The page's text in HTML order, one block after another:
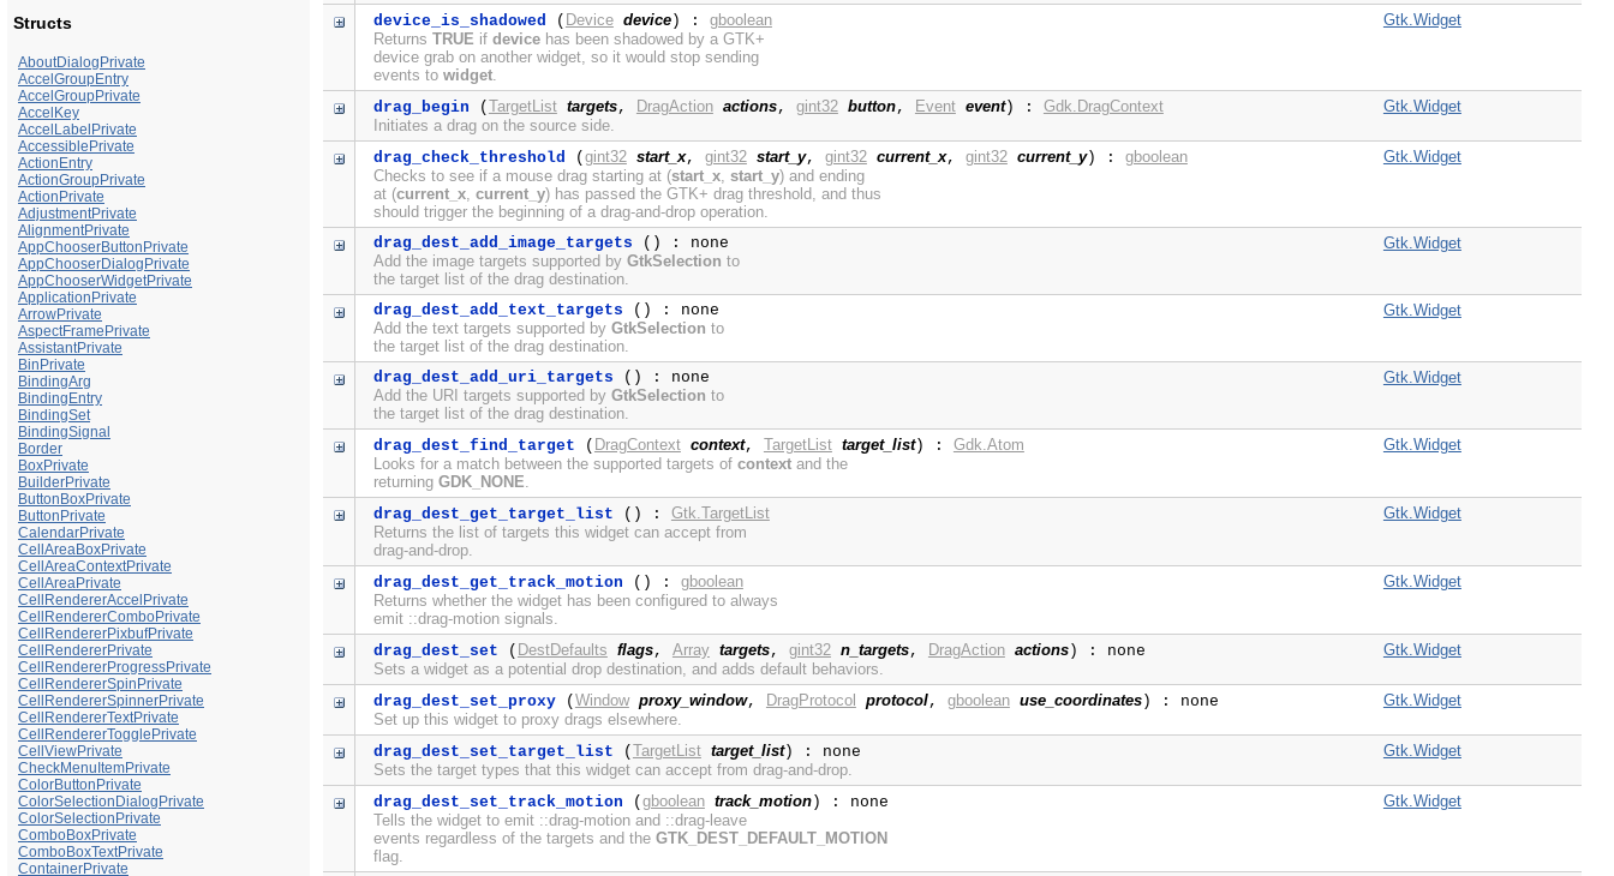
Structs
AboutDialogPrivate
AccelGroupEntry
AccelGroupPrivate
AccelKey
AccelLabelPrivate
AccessiblePrivate
ActionEntry
ActionGroupPrivate
ActionPrivate
AdjustmentPrivate
AlignmentPrivate
AppChooserButtonPrivate
AppChooserDialogPrivate
AppChooserWidgetPrivate
ApplicationPrivate
ArrowPrivate
AspectFramePrivate
AssistantPrivate
BinPrivate
BindingArg
BindingEntry
BindingSet
BindingSignal
Border
BoxPrivate
BuilderPrivate
ButtonBoxPrivate
ButtonPrivate
CalendarPrivate
CellAreaBoxPrivate
CellAreaContextPrivate
CellAreaPrivate
CellRendererAccelPrivate
CellRendererComboPrivate
CellRendererPixbufPrivate
CellRendererPrivate
CellRendererProgressPrivate
CellRendererSpinPrivate
CellRendererSpinnerPrivate
CellRendererTextPrivate
CellRendererTogglePrivate
CellViewPrivate
CheckMenuItemPrivate
ColorButtonPrivate
ColorSelectionDialogPrivate
ColorSelectionPrivate
ComboBoxPrivate
ComboBoxTextPrivate
ContainerPrivate
device_is_shadowed ( Device device) : gboolean
Returns TRUE if devicehas been shadowed by a GTK+
device grab on another widget, so it would stop sending
events to widget.
Gtk.Widget
drag_begin ( TargetList targets, DragAction actions, gint32 button, Event event) : Gdk.DragContext
Initiates a drag on the source side.
Gtk.Widget
drag_check_threshold ( gint32 start_x, gint32 start_y, gint32 current_x, gint32 current_y) : gboolean
Checks to see if a mouse drag starting at (start_x, start_y) and ending
at (current_x, current_y) has passed the GTK+ drag threshold, and thus
should trigger the beginning of a drag-and-drop operation.
Gtk.Widget
drag_dest_add_image_targets () : none
Add the image targets supported by GtkSelection to
the target list of the drag destination.
Gtk.Widget
drag_dest_add_text_targets () : none
Add the text targets supported by GtkSelection to
the target list of the drag destination.
Gtk.Widget
drag_dest_add_uri_targets () : none
Add the URI targets supported by GtkSelection to
the target list of the drag destination.
Gtk.Widget
drag_dest_find_target ( DragContext context, TargetList target_list) : Gdk.Atom
Looks for a match between the supported targets of contextand the
returning GDK_NONE.
Gtk.Widget
drag_dest_get_target_list () : Gtk.TargetList
Returns the list of targets this widget can accept from
drag-and-drop.
Gtk.Widget
drag_dest_get_track_motion () : gboolean
Returns whether the widget has been configured to always
emit ::drag-motion signals.
Gtk.Widget
drag_dest_set ( DestDefaults flags, Array targets, gint32 n_targets, DragAction actions) : none
Sets a widget as a potential drop destination, and adds default behaviors.
Gtk.Widget
drag_dest_set_proxy( Window proxy_window, DragProtocol protocol, gboolean use_coordinates) : none
Set up this widget to proxy drags elsewhere.
Gtk.Widget
drag_dest_set_target_list ( TargetList target_list) : none
Sets the target types that this widget can accept from drag-and-drop.
Gtk.Widget
drag_dest_set_track_motion ( gboolean track_motion) : none
Tells the widget to emit ::drag-motion and ::drag-leave
events regardless of the targets and the GTK_DEST_DEFAULT_MOTION
flag.
Gtk.Widget